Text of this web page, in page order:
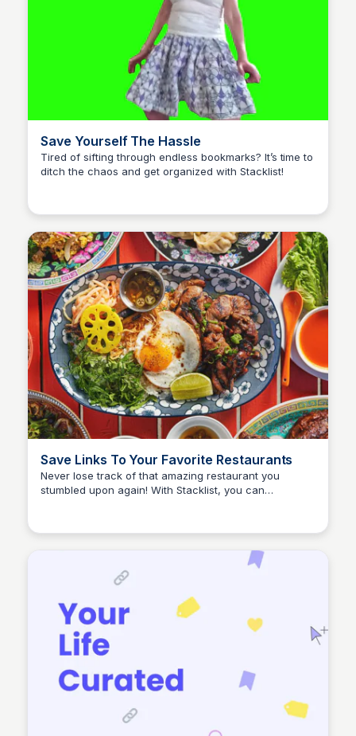
Save Yourself The Hassle
Tired of sifting through endless bookmarks? It’s time to
ditch the chaos and get organized with Stacklist!
Save Links To Your Favorite Restaurants
Never lose track of that amazing restaurant you
stumbled upon again! With Stacklist, you can